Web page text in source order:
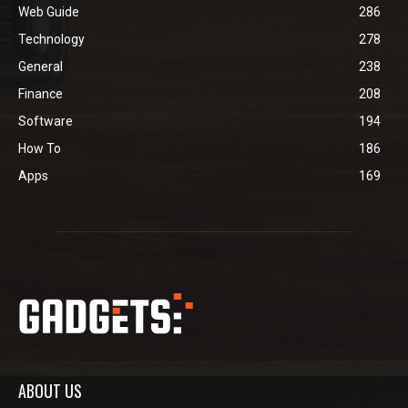
Web Guide
286
Technology
278
General
238
Finance
208
Software
194
How To
186
Apps
169
ABOUT US